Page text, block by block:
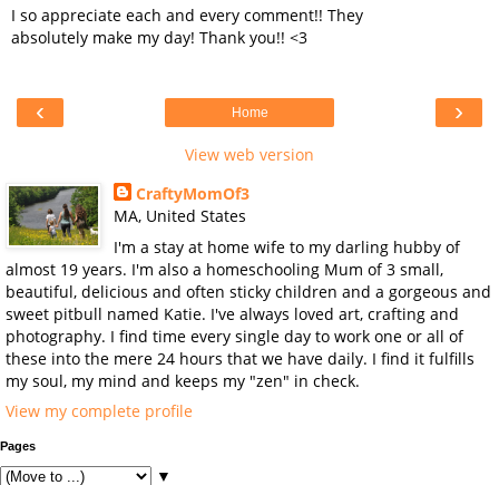
I so appreciate each and every comment!! They
absolutely make my day! Thank you!! <3
‹ ›
Home
View web version
CraftyMomOf3
MA, United States
I'm a stay at home wife to my darling hubby of
almost 19 years. I'm also a homeschooling Mum of 3 small,
beautiful, delicious and often sticky children and a gorgeous and
sweet pitbull named Katie. I've always loved art, crafting and
photography. I find time every single day to work one or all of
these into the mere 24 hours that we have daily. I find it fulfills
my soul, my mind and keeps my "zen" in check.
View my complete profile
Pages
▼